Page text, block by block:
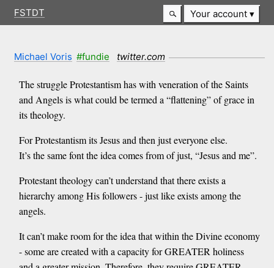
FSTDT Your account
Michael Voris #fundie twitter.com
The struggle Protestantism has with veneration of the Saints
and Angels is what could be termed a “flattening” of grace in
its theology.
For Protestantism its Jesus and then just everyone else.
It’s the same font the idea comes from of just, “Jesus and me”.
Protestant theology can’t understand that there exists a
hierarchy among His followers - just like exists among the
angels.
It can’t make room for the idea that within the Divine economy
- some are created with a capacity for GREATER holiness